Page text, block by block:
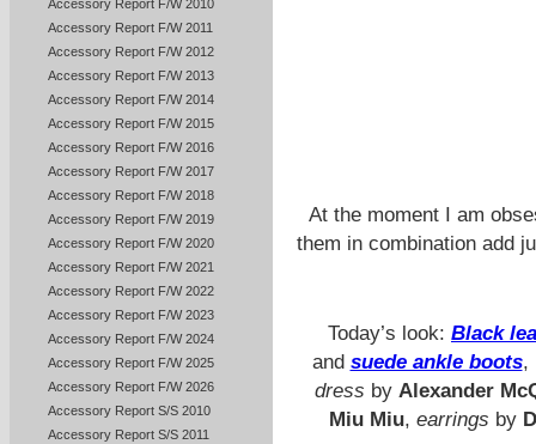
Accessory Report F/W 2010
Accessory Report F/W 2011
Accessory Report F/W 2012
Accessory Report F/W 2013
Accessory Report F/W 2014
Accessory Report F/W 2015
Accessory Report F/W 2016
Accessory Report F/W 2017
Accessory Report F/W 2018
Accessory Report F/W 2019
Accessory Report F/W 2020
Accessory Report F/W 2021
Accessory Report F/W 2022
Accessory Report F/W 2023
Accessory Report F/W 2024
Accessory Report F/W 2025
Accessory Report F/W 2026
Accessory Report S/S 2010
Accessory Report S/S 2011
At the moment I am
them in combination add
Today’s look: Black
and suede ankle boots,
dress by Alexander
Miu Miu, earrings by